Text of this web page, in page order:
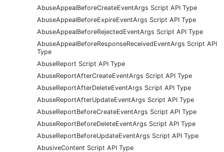
AbuseAppealBeforeCreateEventArgs Script API Type
AbuseAppealBeforeExpireEventArgs Script API Type
AbuseAppealBeforeRejectedEventArgs Script API Type
AbuseAppealBeforeResponseReceivedEventArgs Script API
Type
AbuseReport Script API Type
AbuseReportAfterCreateEventArgs Script API Type
AbuseReportAfterDeleteEventArgs Script API Type
AbuseReportAfterUpdateEventArgs Script API Type
AbuseReportBeforeCreateEventArgs Script API Type
AbuseReportBeforeDeleteEventArgs Script API Type
AbuseReportBeforeUpdateEventArgs Script API Type
AbusiveContent Script API Type